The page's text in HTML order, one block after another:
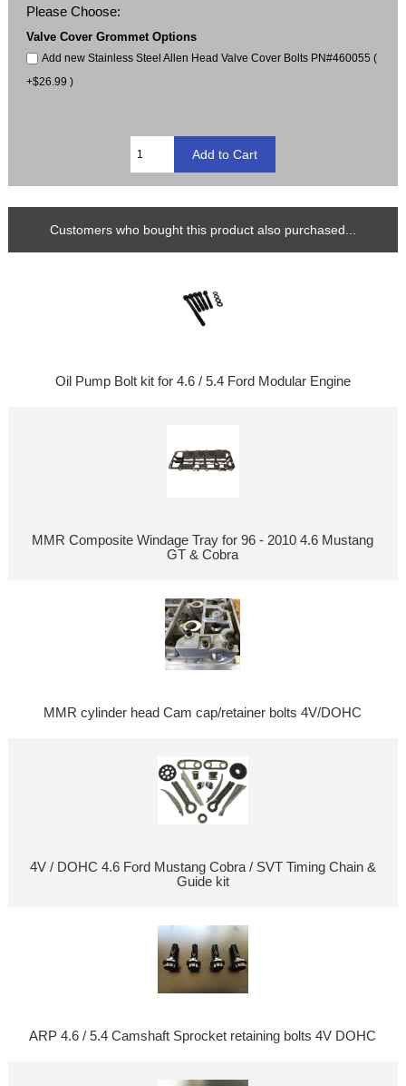
Please Choose:
Valve Cover Grommet Options
Add new Stainless Steel Allen Head Valve Cover Bolts PN#460055 (
+$26.99 )
Customers who bought this product also purchased...
Oil Pump Bolt kit for 4.6 / 5.4 Ford Modular Engine
MMR Composite Windage Tray for 96 - 2010 4.6 Mustang
GT & Cobra
MMR cylinder head Cam cap/retainer bolts 4V/DOHC
4V / DOHC 4.6 Ford Mustang Cobra / SVT Timing Chain &
Guide kit
ARP 4.6 / 5.4 Camshaft Sprocket retaining bolts 4V DOHC